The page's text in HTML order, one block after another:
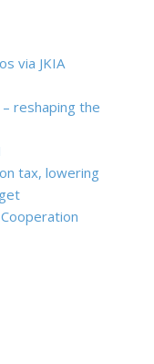
via JKIA
reshaping the
tax, lowering